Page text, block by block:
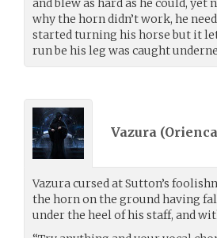
why the horn didn’t work, he
started turning his horse but it
run be his leg was caught
Vazura (
Vazura cursed at Sutton’s
the horn on the ground having
under the heel of his staff, and